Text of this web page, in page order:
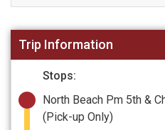
Trip Information
Stops:
North Beach Pm 5th &
(Pick-up Only)